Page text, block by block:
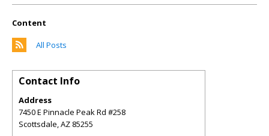
Content
All Posts
Contact Info
Address
7450 E Pinnacle Peak Rd #258
Scottsdale,AZ 85255